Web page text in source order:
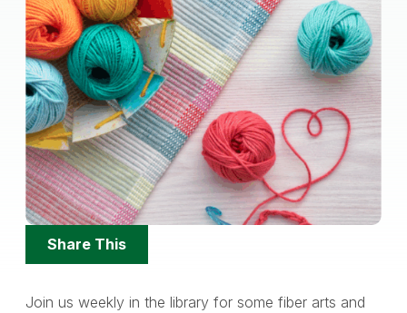
Share
Options
Share This
Join us weekly in the library for some fiber arts and